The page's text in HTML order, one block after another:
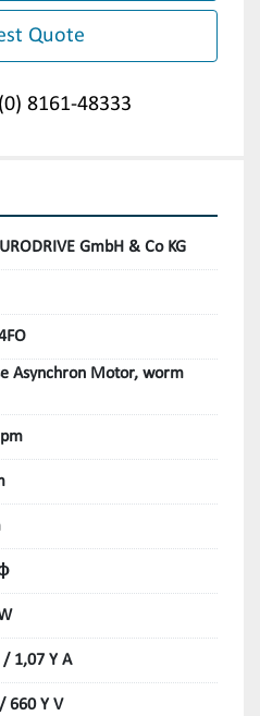
Quote
8161-48333
GmbH & Co KG
Asynchron Motor, worm
1,07 Y A
660 Y V